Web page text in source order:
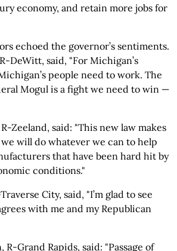
economy, and retain more jobs for
echoed the governor’s sentiments.
DeWitt, said, "For Michigan’s
people need to work. The
Mogul is a fight we need to win —
Zeeland, said: "This new law makes
will do whatever we can to help
that have been hard hit by
conditions."
City, said, "I’m glad to see
with me and my Republican
R-Grand Rapids, said: "Passage of